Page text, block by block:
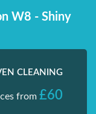
W8 - Shiny
CLEANING
from £60